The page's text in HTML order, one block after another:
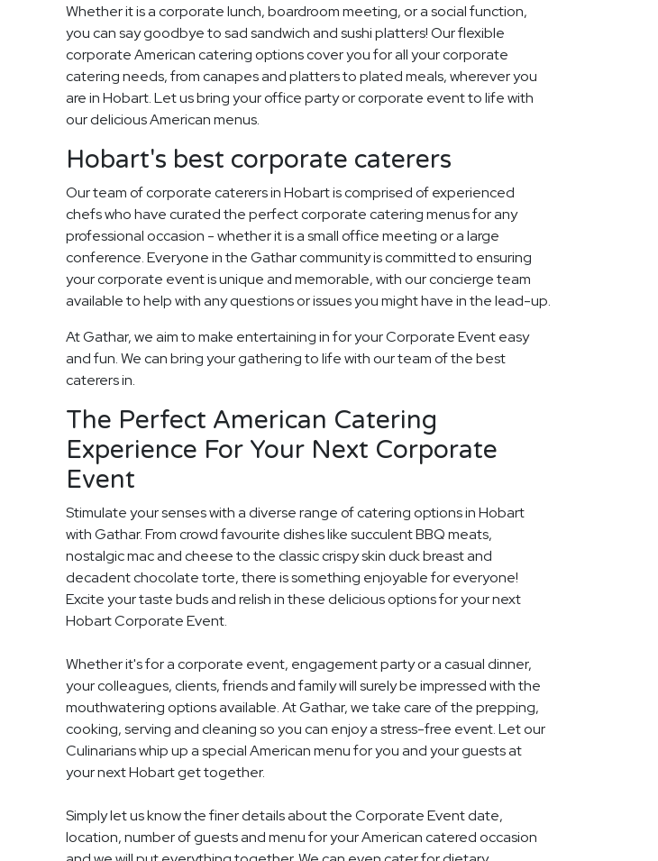
Whether it is a corporate lunch, boardroom meeting, or a social function,
you can say goodbye to sad sandwich and sushi platters! Our flexible
corporate American catering options cover you for all your corporate
catering needs, from canapes and platters to plated meals, wherever you
are in Hobart. Let us bring your office party or corporate event to life with
our delicious American menus.
Hobart's best corporate caterers
Our team of corporate caterers in Hobart is comprised of experienced
chefs who have curated the perfect corporate catering menus for any
professional occasion - whether it is a small office meeting or a large
conference. Everyone in the Gathar community is committed to ensuring
your corporate event is unique and memorable, with our concierge team
available to help with any questions or issues you might have in the lead-up.
At Gathar, we aim to make entertaining in for your Corporate Event easy
and fun. We can bring your gathering to life with our team of the best
caterers in.
The Perfect American Catering
Experience For Your Next Corporate
Event
Stimulate your senses with a diverse range of catering options in Hobart
with Gathar. From crowd favourite dishes like succulent BBQ meats,
nostalgic mac and cheese to the classic crispy skin duck breast and
decadent chocolate torte, there is something enjoyable for everyone!
Excite your taste buds and relish in these delicious options for your next
Hobart Corporate Event.
Whether it's for a corporate event, engagement party or a casual dinner,
your colleagues, clients, friends and family will surely be impressed with the
mouthwatering options available. At Gathar, we take care of the prepping,
cooking, serving and cleaning so you can enjoy a stress-free event. Let our
Culinarians whip up a special American menu for you and your guests at
your next Hobart get together.
Simply let us know the finer details about the Corporate Event date,
location, number of guests and menu for your American catered occasion